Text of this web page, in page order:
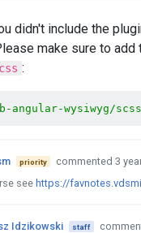
didn't include the
make sure to
:
angular-wysiwyg/
priority
commented 3
see https://
Idzikowski staff